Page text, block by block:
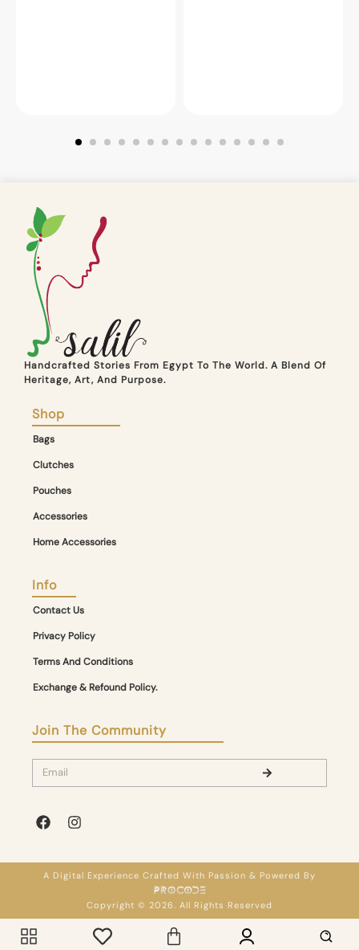
Handcrafted Stories From Egypt To The World. A Blend Of
Heritage, Art, And Purpose.
Shop
Bags
Clutches
Pouches
Accessories
Home Accessories
Info
Contact Us
Privacy Policy
Terms And Conditions
Exchange & Refound Policy.
Join The Community
A Digital Experience Crafted With Passion & Powered By
Copyright © 2026. All Rights Reserved